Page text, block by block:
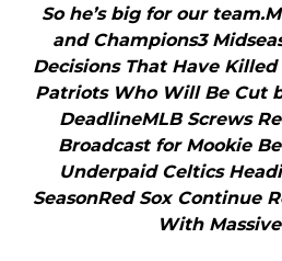
So he’s big for our
and Champions3
Decisions That Have Killed
Patriots Who Will Be Cut
DeadlineMLB Screws
Broadcast for Mookie
Underpaid Celtics
SeasonRed Sox Continue
With